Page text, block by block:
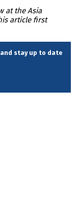
at the Asia
article first
stay up to date